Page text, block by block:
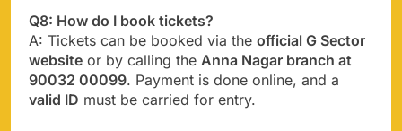
Q8: How do I book tickets?
A: Tickets can be booked via the official G Sector
website or by calling the Anna Nagar branch at
90032 00099. Payment is done online, and a
valid ID must be carried for entry.